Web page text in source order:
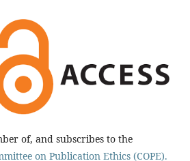
of, and subscribes to the
on Publication Ethics (COPE).